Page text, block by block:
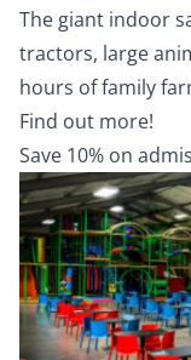
The giant indoor
tractors, large
hours of family
Find out more!
Save 10% on